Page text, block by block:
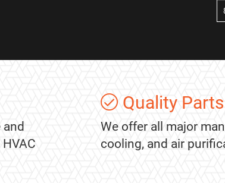
Quality Parts
We offer all major
cooling, and air